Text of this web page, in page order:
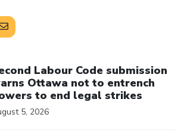
Labour Code submission
Ottawa not to entrench
to end legal strikes
5, 2026